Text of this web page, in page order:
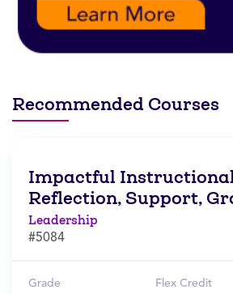
Recommended Courses
Impactful
Reflection, Support,
Leadership
#5084
Grade Flex Credit